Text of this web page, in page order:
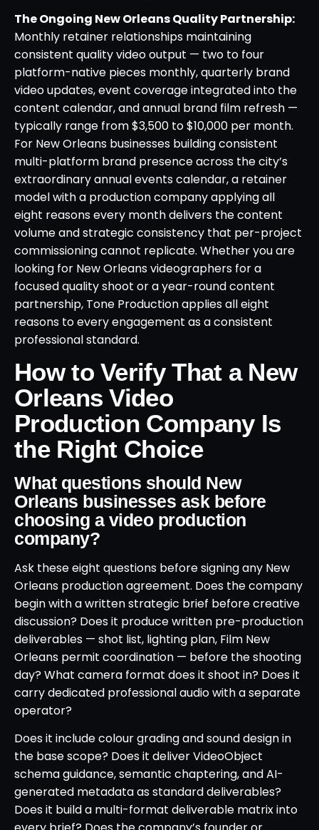
The Ongoing New Orleans Quality Partnership:
Monthly retainer relationships maintaining
consistent quality video output — two to four
platform-native pieces monthly, quarterly brand
video updates, event coverage integrated into the
content calendar, and annual brand film refresh —
typically range from $3,500 to $10,000 per month.
For New Orleans businesses building consistent
multi-platform brand presence across the city’s
extraordinary annual events calendar, a retainer
model with a production company applying all
eight reasons every month delivers the content
volume and strategic consistency that per-project
commissioning cannot replicate. Whether you are
looking for New Orleans videographers for a
focused quality shoot or a year-round content
partnership, Tone Production applies all eight
reasons to every engagement as a consistent
professional standard.
How to Verify That a New
Orleans Video
Production Company Is
the Right Choice
What questions should New
Orleans businesses ask before
choosing a video production
company?
Ask these eight questions before signing any New
Orleans production agreement. Does the company
begin with a written strategic brief before creative
discussion? Does it produce written pre-production
deliverables — shot list, lighting plan, Film New
Orleans permit coordination — before the shooting
day? What camera format does it shoot in? Does it
carry dedicated professional audio with a separate
operator?
Does it include colour grading and sound design in
the base scope? Does it deliver VideoObject
schema guidance, semantic chaptering, and AI-
generated metadata as standard deliverables?
Does it build a multi-format deliverable matrix into